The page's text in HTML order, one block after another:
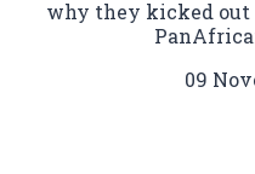
why they kicked
09